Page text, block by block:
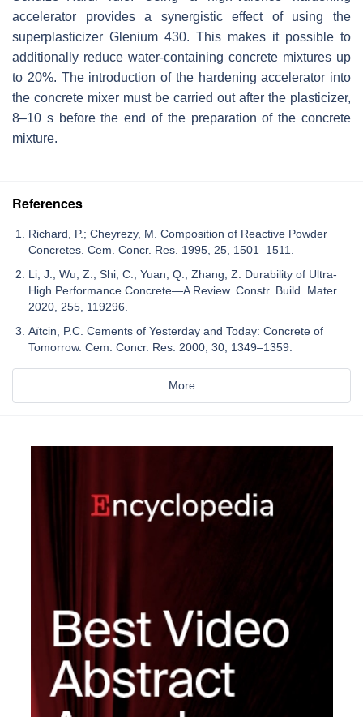
accelerator provides a synergistic effect of using the
superplasticizer Glenium 430. This makes it possible to
additionally reduce water-containing concrete mixtures up
to 20%. The introduction of the hardening accelerator into
the concrete mixer must be carried out after the plasticizer,
8–10 s before the end of the preparation of the concrete
mixture.
References
Richard, P.; Cheyrezy, M. Composition of Reactive Powder
Concretes. Cem. Concr. Res. 1995, 25, 1501–1511.
Li, J.; Wu, Z.; Shi, C.; Yuan, Q.; Zhang, Z. Durability of Ultra-
High Performance Concrete—A Review. Constr. Build. Mater.
2020, 255, 119296.
Aïtcin, P.C. Cements of Yesterday and Today: Concrete of
Tomorrow. Cem. Concr. Res. 2000, 30, 1349–1359.
More